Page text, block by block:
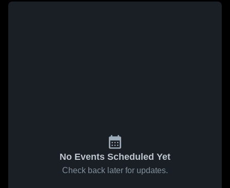
No Events Scheduled Yet
Check back later for updates.